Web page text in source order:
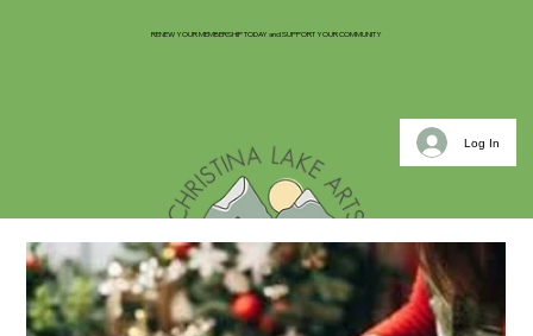
RENEW YOUR MEMBERSHIP TODAY and SUPPORT YOUR COMMUNITY
Log In